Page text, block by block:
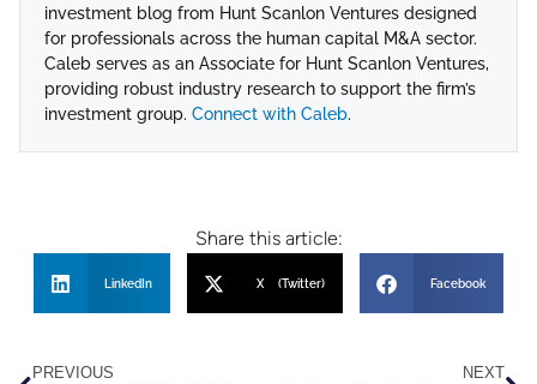
investment blog from Hunt Scanlon Ventures designed
for professionals across the human capital M&A sector.
Caleb serves as an Associate for Hunt Scanlon Ventures,
providing robust industry research to support the firm’s
investment group. Connect with Caleb.
Share this article:
LinkedIn X (Twitter) Facebook
PREVIOUS NEXT